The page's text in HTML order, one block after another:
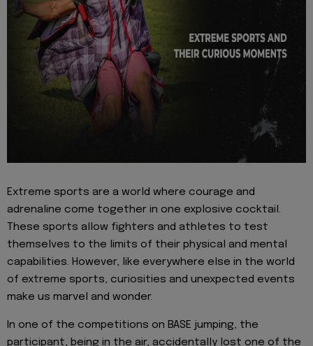
Extreme sports are a world where courage and
adrenaline come together in one explosive cocktail.
These sports allow fighters and athletes to test
themselves to the limits of their physical and mental
capabilities. However, like everywhere else in the world
of extreme sports, curiosities and unexpected events
make us marvel and wonder.
In one of the competitions on BASE jumping, the
participant, being in the air, accidentally lost one of the